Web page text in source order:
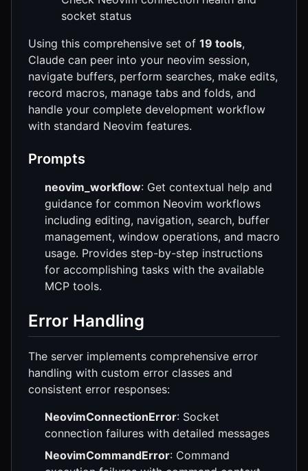
socket status
Using this comprehensive set of 19 tools,
Claude can peer into your neovim session,
navigate buffers, perform searches, make edits,
record macros, manage tabs and folds, and
handle your complete development workflow
with standard Neovim features.
Prompts
neovim_workflow: Get contextual help and
guidance for common Neovim workflows
including editing, navigation, search, buffer
management, window operations, and macro
usage. Provides step-by-step instructions
for accomplishing tasks with the available
MCP tools.
Error Handling
The server implements comprehensive error
handling with custom error classes and
consistent error responses:
NeovimConnectionError: Socket
connection failures with detailed messages
NeovimCommandError: Command